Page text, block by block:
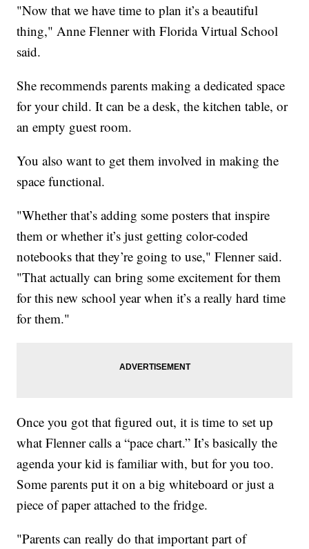
"Now that we have time to plan it’s a beautiful
thing," Anne Flenner with Florida Virtual School
said.
She recommends parents making a dedicated space
for your child. It can be a desk, the kitchen table, or
an empty guest room.
You also want to get them involved in making the
space functional.
"Whether that’s adding some posters that inspire
them or whether it’s just getting color-coded
notebooks that they’re going to use," Flenner said.
"That actually can bring some excitement for them
for this new school year when it’s a really hard time
for them."
Once you got that figured out, it is time to set up
what Flenner calls a “pace chart.” It’s basically the
agenda your kid is familiar with, but for you too.
Some parents put it on a big whiteboard or just a
piece of paper attached to the fridge.
"Parents can really do that important part of